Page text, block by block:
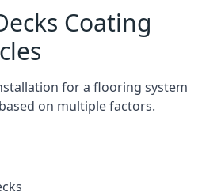
Coating
for a flooring system
on multiple factors.